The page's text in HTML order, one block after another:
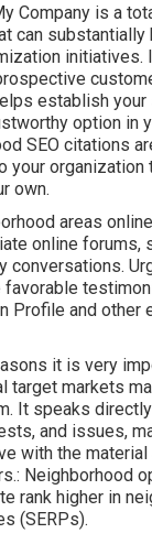
Company is a
can substantially
initiatives.
establish
option in
SEO citations
your organization
own.
areas
online forums,
conversations.
Profile and other
it is very
target markets
It speaks
and issues,
with the material
Neighborhood
rank higher in
(SERPs).